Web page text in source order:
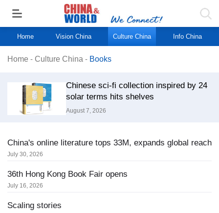
Home Vision China Culture China Info China
Home - Culture China - Books
Chinese sci-fi collection inspired by 24
solar terms hits shelves
August 7, 2026
China's online literature tops 33M, expands global reach
July 30, 2026
36th Hong Kong Book Fair opens
July 16, 2026
Scaling stories